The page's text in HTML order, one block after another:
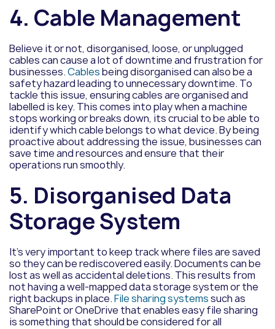
4. Cable Management
Believe it or not, disorganised, loose, or unplugged
cables can cause a lot of downtime and frustration for
businesses.Cablesbeing disorganised can also be a
safety hazard leading to unnecessary downtime. To
tackle this issue, ensuring cables are organised and
labelled is key. This comes into play when a machine
stops working or breaks down, its crucial to be able to
identify which cable belongs to what device. By being
proactive about addressing the issue, businesses can
save time and resources and ensure that their
operations run smoothly.
5. Disorganised Data
Storage System
It’s very important to keep track where files are saved
so they can be rediscovered easily. Documents can be
lost as well as accidental deletions. This results from
not having a well-mapped data storage system or the
right backups in place.File sharing systemssuch as
SharePoint or OneDrive that enables easy file sharing
is something that should be considered for all